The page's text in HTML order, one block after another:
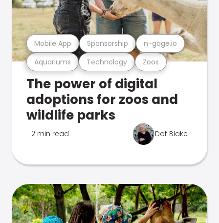
Aquariums Technology Zoos
Mobile App Sponsorship n-gage.io
The power of digital
adoptions for zoos and
wildlife parks
2 min read Dot Blake